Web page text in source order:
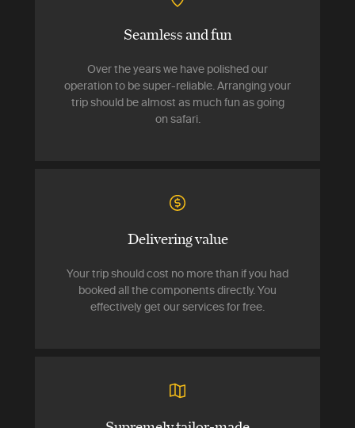
Seamless and fun
Over the years we have polished our
operation to be super-reliable. Arranging your
trip should be almost as much fun as going
on safari.
Delivering value
Your trip should cost no more than if you had
booked all the components directly. You
effectively get our services for free.